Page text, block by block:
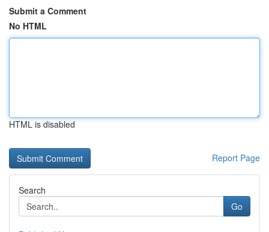
Submit a Comment
No HTML
HTML is disabled
Report Page
Search
Go